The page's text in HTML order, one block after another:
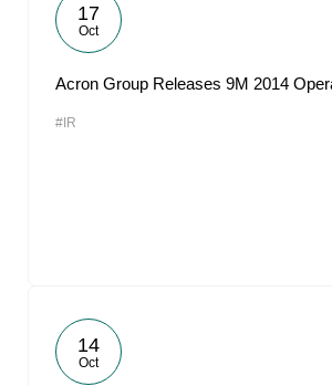
17
Oct
Acron Group Releases 9M 2014
#IR
14
Oct